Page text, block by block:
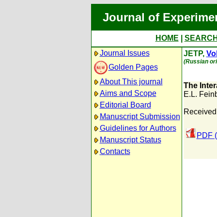
Journal of
HOME
Journal Issues
Golden Pages
About This journal
Aims and Scope
Editorial Board
Manuscript Submission
Guidelines for Authors
Manuscript Status
Contacts
JETP,
(Russian
The
E.L.
PDF